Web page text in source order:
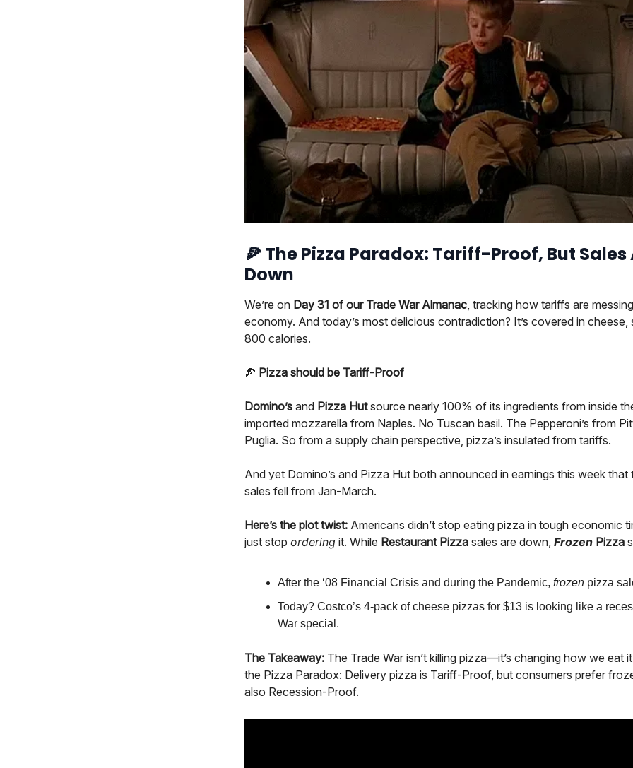
🍕The Pizza Paradox: Tariff-Proof, But Sales
Down
We’re on Day 31 of our Trade War Almanac , tracking how tariffs are
economy. And today’s most delicious contradiction? It’s covered in cheese,
800 calories.
🍕 Pizza should be Tariff-Proof
Domino’s and Pizza Hutsource nearly 100% of its ingredients from inside
imported mozzarella from Naples. No Tuscan basil. The Pepperoni’s from
Puglia. So from a supply chain perspective, pizza’s insulated from tariffs.
And yet Domino’s and Pizza Hut both announced in earnings this week that
sales fell from Jan-March.
Here’s the plot twist: Americans didn’t stop eating pizza in tough economic
just stop ordering it. While Restaurant Pizza sales are down, Frozen Pizza
After the ‘08 Financial Crisis and during the Pandemic, frozen pizza
Today? Costco’s 4-pack of cheese pizzas for $13 is looking like a
War special.
The Takeaway: The Trade War isn’t killing pizza—it’s changing how we eat
the Pizza Paradox: Delivery pizza is Tariff-Proof, but consumers prefer
also Recession-Proof.